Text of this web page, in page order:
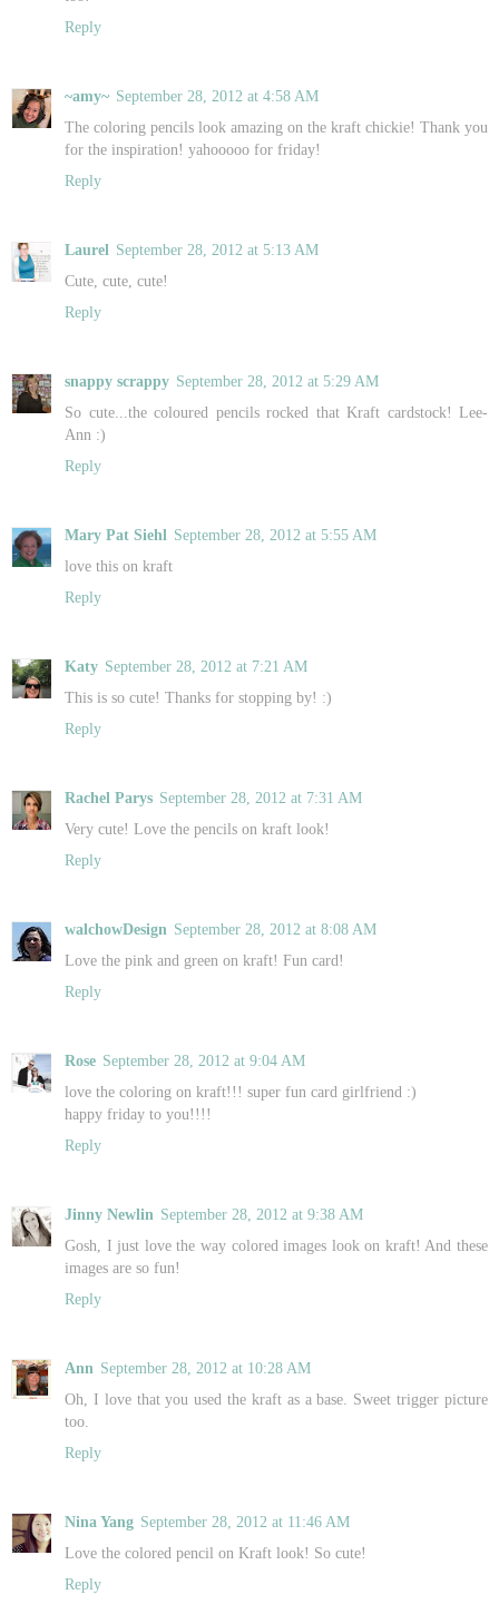
Reply
~amy~ September 28, 2012 at 4:58 AM
The coloring pencils look amazing on the kraft chickie! Thank you
for the inspiration! yahooooo for friday!
Reply
Laurel September 28, 2012 at 5:13 AM
Cute, cute, cute!
Reply
snappy scrappy September 28, 2012 at 5:29 AM
So cute...the coloured pencils rocked that Kraft cardstock! Lee-
Ann :)
Reply
Mary Pat Siehl September 28, 2012 at 5:55 AM
love this on kraft
Reply
Katy September 28, 2012 at 7:21 AM
This is so cute! Thanks for stopping by! :)
Reply
Rachel Parys September 28, 2012 at 7:31 AM
Very cute! Love the pencils on kraft look!
Reply
walchowDesign September 28, 2012 at 8:08 AM
Love the pink and green on kraft! Fun card!
Reply
Rose September 28, 2012 at 9:04 AM
love the coloring on kraft!!! super fun card girlfriend :)
happy friday to you!!!!
Reply
Jinny Newlin September 28, 2012 at 9:38 AM
Gosh, I just love the way colored images look on kraft! And these
images are so fun!
Reply
Ann September 28, 2012 at 10:28 AM
Oh, I love that you used the kraft as a base. Sweet trigger picture
too.
Reply
Nina Yang September 28, 2012 at 11:46 AM
Love the colored pencil on Kraft look! So cute!
Reply